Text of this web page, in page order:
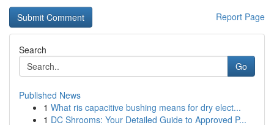
Report Page
Search
Go
Published News
1 What ris capacitive bushing means for dry elect...
1 DC Shrooms: Your Detailed Guide to Approved P...